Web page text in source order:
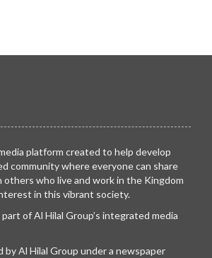
platform created to help develop
community where everyone can share
who live and work in the Kingdom
in this vibrant society.
of Al Hilal Group’s integrated media
by Al Hilal Group under a newspaper